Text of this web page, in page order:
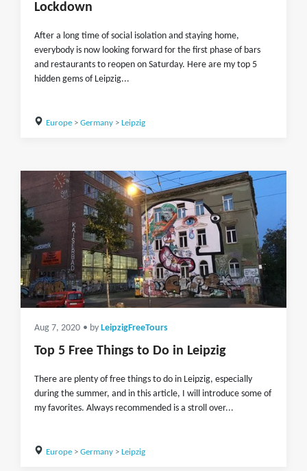
Lockdown
After a long time of social isolation and staying home,
everybody is now looking forward for the first phase of bars
and restaurants to reopen on Saturday. Here are my top 5
hidden gems of Leipzig...
Europe> Germany> Leipzig
Aug 7, 2020 • by LeipzigFreeTours
Top 5 Free Things to Do in Leipzig
There are plenty of free things to do in Leipzig, especially
during the summer, and in this article, I will introduce some of
my favorites. Always recommended is a stroll over...
Europe> Germany> Leipzig